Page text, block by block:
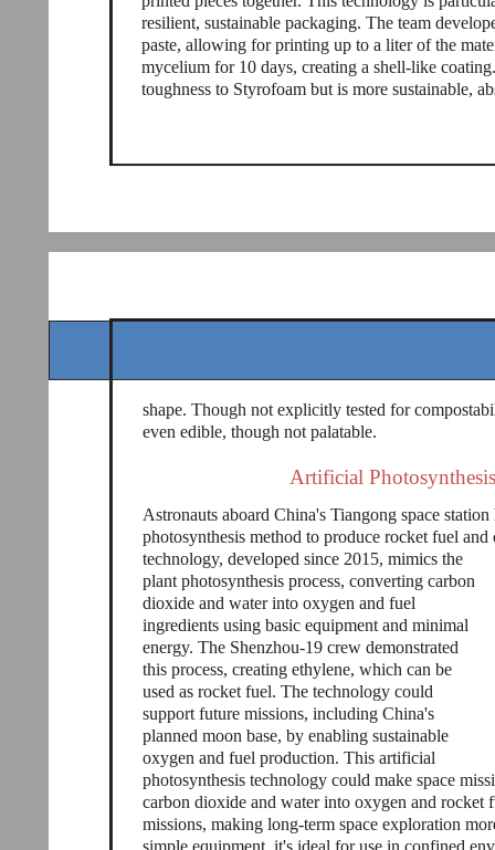
resilient, sustainable packaging. The team
paste, allowing for printing up to a liter of the
mycelium for 10 days, creating a shell-like
toughness to Styrofoam but is more sustainable,
Artificial
Astronauts aboard China's Tiangong space
photosynthesis method to produce rocket fuel
technology, developed since 2015, mimics the
plant photosynthesis process, converting carbon
dioxide and water into oxygen and fuel
ingredients using basic equipment and minimal
energy. The Shenzhou-19 crew demonstrated
this process, creating ethylene, which can be
used as rocket fuel. The technology could
support future missions, including China's
planned moon base, by enabling sustainable
oxygen and fuel production. This artificial
photosynthesis technology could make space
carbon dioxide and water into oxygen and rocket
missions, making long-term space exploration
simple equipment, it's ideal for use in confined
shape. Though not explicitly tested for
even edible, though not palatable.